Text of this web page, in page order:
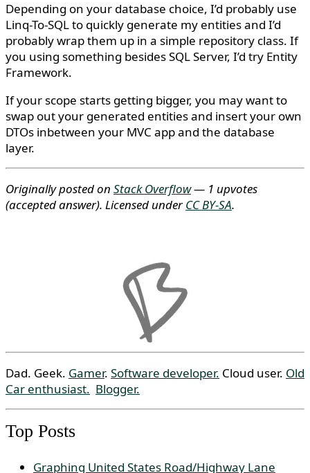
Depending on your database choice, I’d probably use
Linq-To-SQL to quickly generate my entities and I’d
probably wrap them up in a simple repository class. If
you using something besides SQL Server, I’d try Entity
Framework.
If your scope starts getting bigger, you may want to
swap out your generated entities and insert your own
DTOs inbetween your MVC app and the database
layer.
Originally posted on Stack Overflow— 1 upvotes
(accepted answer). Licensed underCC BY-SA.
Dad. Geek. Gamer. Software developer. Cloud user. Old
Car enthusiast. Blogger.
Top Posts
Graphing United States Road/Highway Lane